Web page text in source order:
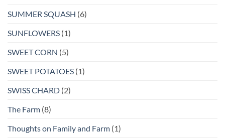
SUMMER SQUASH (6)
SUNFLOWERS (1)
SWEET CORN (5)
SWEET POTATOES (1)
SWISS CHARD (2)
The Farm (8)
Thoughts on Family and Farm (1)